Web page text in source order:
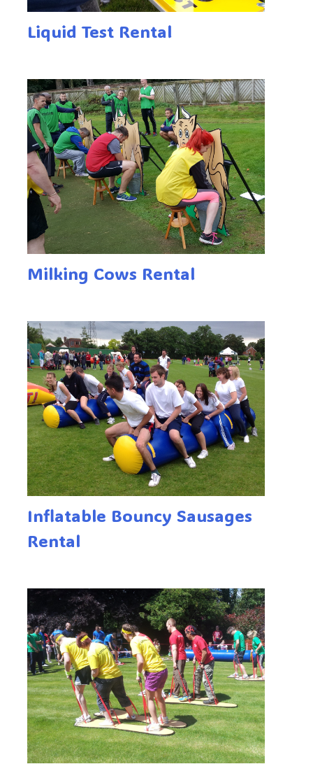
Liquid Test Rental
Milking Cows Rental
Inflatable Bouncy Sausages
Rental